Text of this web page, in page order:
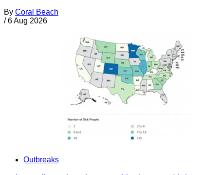
By Coral Beach
/ 6 Aug 2026
Outbreaks